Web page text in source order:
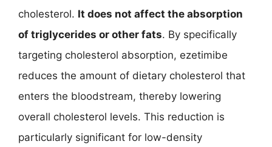
cholesterol. It does not affect the absorption
of triglycerides or other fats. By specifically
targeting cholesterol absorption, ezetimibe
reduces the amount of dietary cholesterol that
enters the bloodstream, thereby lowering
overall cholesterol levels. This reduction is
particularly significant for low-density